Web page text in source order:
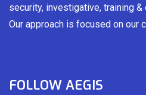
security, investigative, training
Our approach is focused on our
FOLLOW AEGIS